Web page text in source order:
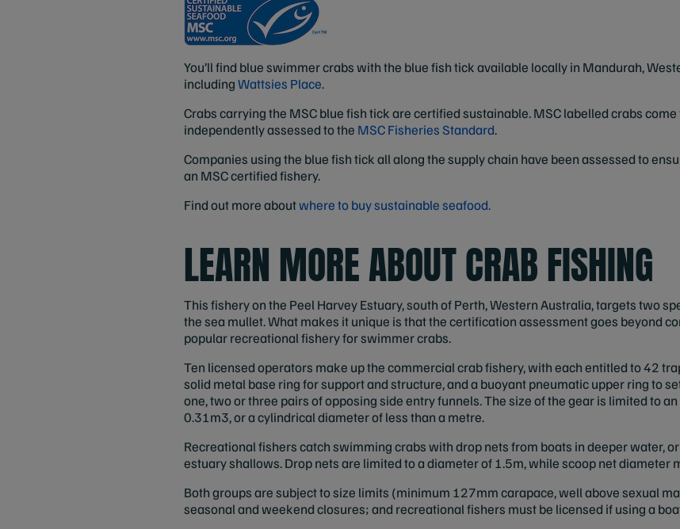
You’ll find blue swimmer crabs with the blue fish tick available locally in Mandurah,
includingWattsies Place.
Crabs carrying the MSC blue fish tick are certified sustainable. MSC labelled crabs
independently assessed to the MSC Fisheries Standard.
Companies using the blue fish tick all along the supply chain have been assessed to
an MSC certified fishery.
Find out more aboutwhere to buy sustainable seafood.
LEARN MORE ABOUT CRAB FISHING
This fishery on the Peel Harvey Estuary, south of Perth, Western Australia, targets two
the sea mullet. What makes it unique is that the certification assessment goes beyond
popular recreational fishery for swimmer crabs.
Ten licensed operators make up the commercial crab fishery, with each entitled to 42
solid metal base ring for support and structure, and a buoyant pneumatic upper ring to
one, two or three pairs of opposing side entry funnels. The size of the gear is limited to
0.31m3, or a cylindrical diameter of less than a metre.
Recreational fishers catch swimming crabs with drop nets from boats in deeper water,
estuary shallows. Drop nets are limited to a diameter of 1.5m, while scoop net diameter
Both groups are subject to size limits (minimum 127mm carapace, well above sexual
seasonal and weekend closures; and recreational fishers must be licensed if using a